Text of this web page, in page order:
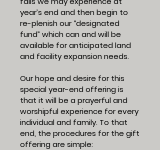
year’s end and then begin to
re-plenish our “designated
fund” which can and will be
available for anticipated land
and facility expansion needs.
Our hope and desire for this
special year-end offering is
that it will be a prayerful and
worshipful experience for every
individual and family. To that
end, the procedures for the gift
offering are simple: